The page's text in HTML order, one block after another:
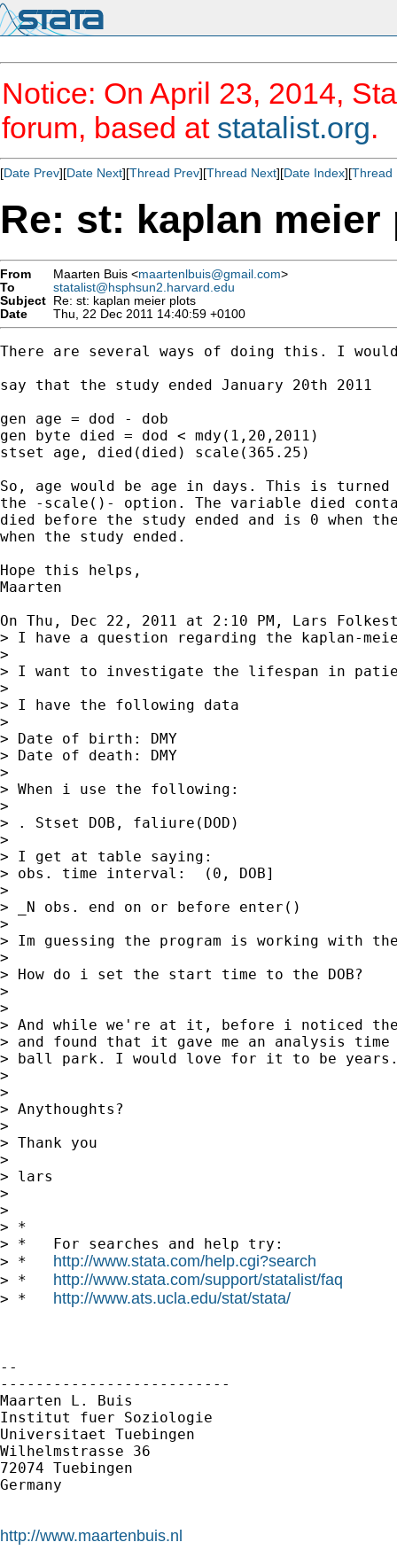
Notice: On April 23, 2014,
forum, based at statalist.org.
[Date Prev][Date Next][Thread Prev][Thread Next][Date Index][Thread
Re: st: kaplan meier
From Maarten Buis <maartenlbuis@gmail.com>
To
statalist@hsphsun2.harvard.edu
Subject Re: st: kaplan meier plots
Date
Thu, 22 Dec 2011 14:40:59 +0100
There are several ways of doing this. I
say that the study ended January 20th 2011
gen age = dod - dob
gen byte died = dod < mdy(1,20,2011)
stset age, died(died) scale(365.25)
So, age would be age in days. This is
the -scale()- option. The variable died
died before the study ended and is 0 when
when the study ended.
Hope this helps,
Maarten
On Thu, Dec 22, 2011 at 2:10 PM, Lars
> I have a question regarding the kaplan-
>
> I want to investigate the lifespan in
>
> I have the following data
>
> Date of birth: DMY
> Date of death: DMY
>
> When i use the following:
>
> . Stset DOB, faliure(DOD)
>
> I get at table saying:
> obs. time interval:  (0, DOB]
>
> _N obs. end on or before enter()
>
> Im guessing the program is working with
>
> How do i set the start time to the DOB?
>
>
> And while we're at it, before i noticed
> and found that it gave me an analysis time
> ball park. I would love for it to be
>
>
> Anythoughts?
>
> Thank you
>
> lars
>
>
> *
> *   For searches and help try:
> * http://www.stata.com/help.cgi?search
> * http://www.stata.com/support/statalist/faq
> * http://www.ats.ucla.edu/stat/stata/
--
--------------------------
Maarten L. Buis
Institut fuer Soziologie
Universitaet Tuebingen
Wilhelmstrasse 36
72074 Tuebingen
Germany
http://www.maartenbuis.nl